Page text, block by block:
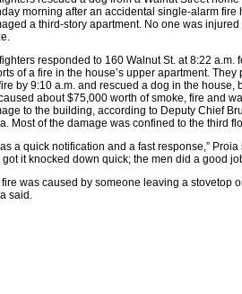
morning after an accidental single-alarm fire
a third-story apartment. No one was injured
responded to 160 Walnut St. at 8:22 a.m.
of a fire in the house’s upper apartment. They
by 9:10 a.m. and rescued a dog in the house,
about $75,000 worth of smoke, fire and
to the building, according to Deputy Chief
Most of the damage was confined to the third
a quick notification and a fast response,” Proia
got it knocked down quick; the men did a good
was caused by someone leaving a stovetop
said.